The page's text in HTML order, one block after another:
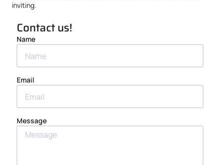
inviting.
Contact us!
Name
Email
Message